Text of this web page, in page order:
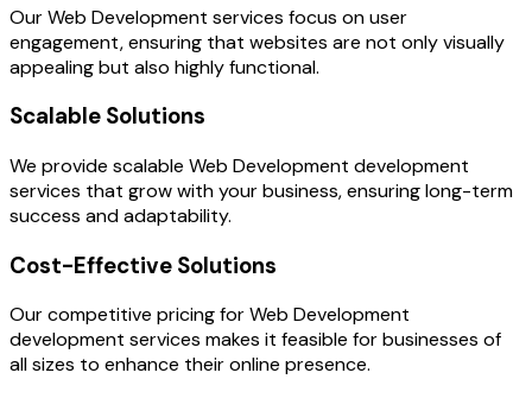
Our Web Development services focus on user
engagement, ensuring that websites are not only visually
appealing but also highly functional.
Scalable Solutions
We provide scalable Web Development development
services that grow with your business, ensuring long-term
success and adaptability.
Cost-Effective Solutions
Our competitive pricing for Web Development
development services makes it feasible for businesses of
all sizes to enhance their online presence.